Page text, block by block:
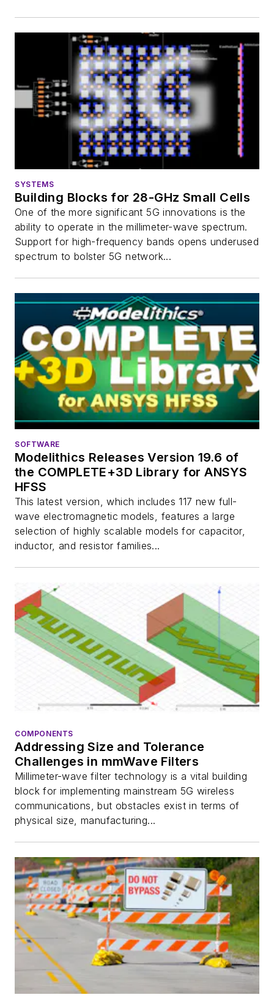
SYSTEMS
Building Blocks for 28-GHz Small Cells
One of the more significant 5G innovations is the
ability to operate in the millimeter-wave spectrum.
Support for high-frequency bands opens underused
spectrum to bolster 5G network...
SOFTWARE
Modelithics Releases Version 19.6 of
the COMPLETE+3D Library for ANSYS
HFSS
This latest version, which includes 117 new full-
wave electromagnetic models, features a large
selection of highly scalable models for capacitor,
inductor, and resistor families...
COMPONENTS
Addressing Size and Tolerance
Challenges in mmWave Filters
Millimeter-wave filter technology is a vital building
block for implementing mainstream 5G wireless
communications, but obstacles exist in terms of
physical size, manufacturing...